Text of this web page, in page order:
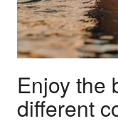
Enjoy the
different